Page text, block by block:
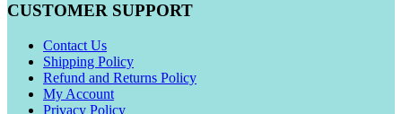
CUSTOMER SUPPORT
Contact Us
Shipping Policy
Refund and Returns Policy
My Account
Privacy Policy